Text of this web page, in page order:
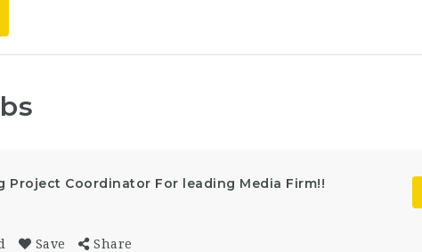
Project Coordinator For leading Media Firm!!
Save Share